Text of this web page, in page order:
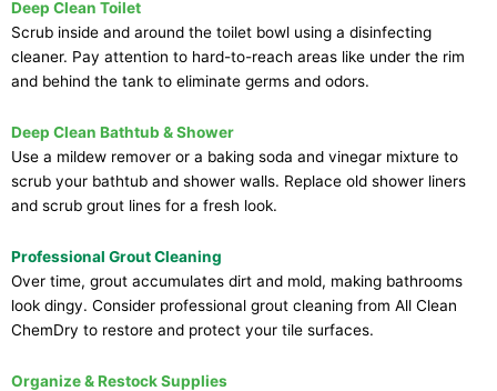
Deep Clean Toilet
Scrub inside and around the toilet bowl using a disinfecting
cleaner. Pay attention to hard-to-reach areas like under the rim
and behind the tank to eliminate germs and odors.
Deep Clean Bathtub & Shower
Use a mildew remover or a baking soda and vinegar mixture to
scrub your bathtub and shower walls. Replace old shower liners
and scrub grout lines for a fresh look.
Professional Grout Cleaning
Over time, grout accumulates dirt and mold, making bathrooms
look dingy. Consider professional grout cleaning from All Clean
ChemDry to restore and protect your tile surfaces.
Organize & Restock Supplies